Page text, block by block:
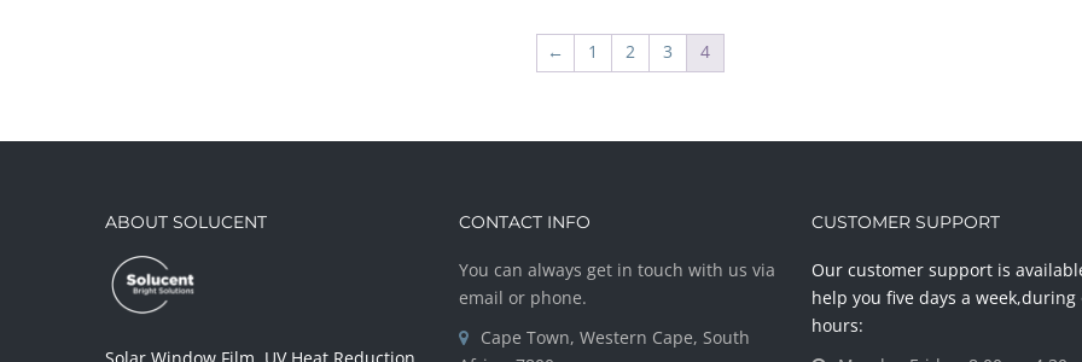
← 1 2 3 4
ABOUT SOLUCENT CONTACT INFO
You can always get in touch with us via
email or phone.
Cape Town, Western Cape, South
CUSTOMER SUPPORT
Our customer support is
help you five days a week,during
hours: